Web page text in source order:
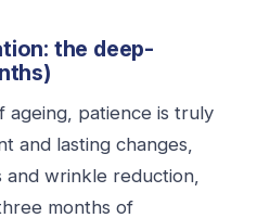
the deep-
ageing, patience is truly
and lasting changes,
wrinkle reduction,
months of